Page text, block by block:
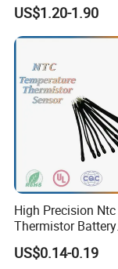
US$1.20-1.90
High Precision Ntc
Thermistor Battery
Temperature Sensor
US$0.14-0.19